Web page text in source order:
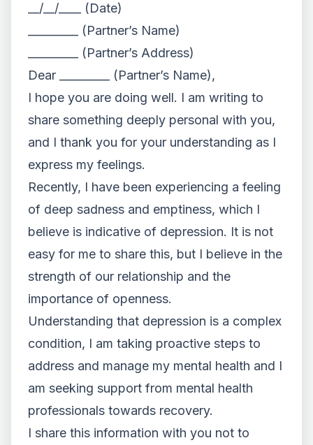
__/__/____ (Date)
_________ (Partner’s Name)
_________ (Partner’s Address)
Dear _________ (Partner’s Name),
I hope you are doing well. I am writing to
share something deeply personal with you,
and I thank you for your understanding as I
express my feelings.
Recently, I have been experiencing a feeling
of deep sadness and emptiness, which I
believe is indicative of depression. It is not
easy for me to share this, but I believe in the
strength of our relationship and the
importance of openness.
Understanding that depression is a complex
condition, I am taking proactive steps to
address and manage my mental health and I
am seeking support from mental health
professionals towards recovery.
I share this information with you not to